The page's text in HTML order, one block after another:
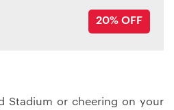
20% OFF
Stadium or cheering on your